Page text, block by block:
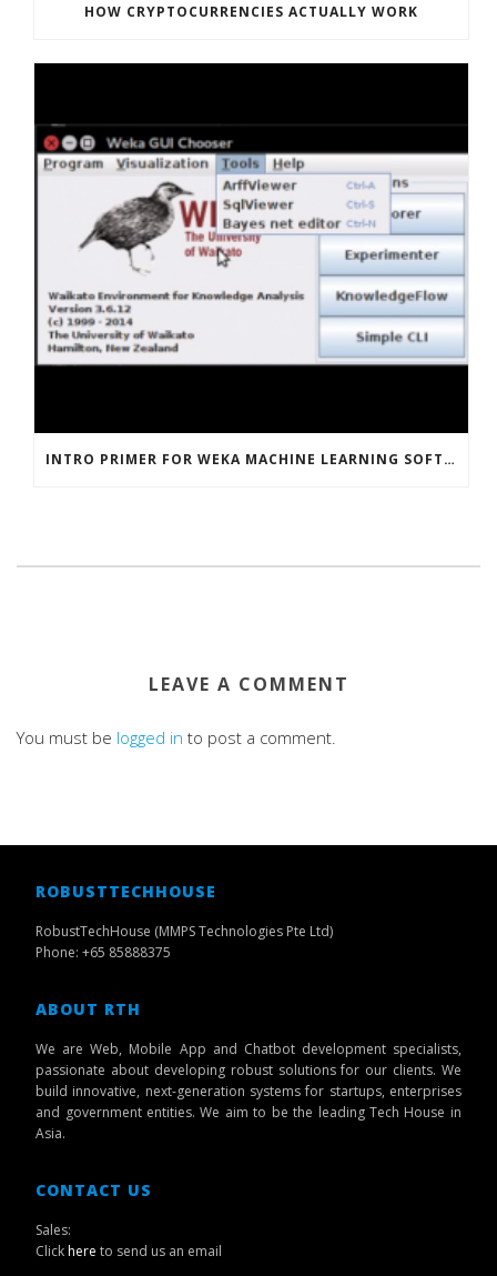
HOW CRYPTOCURRENCIES ACTUALLY WORK
INTRO PRIMER FOR WEKA MACHINE LEARNING SOFTWARE
LEAVE A COMMENT
You must be logged in to post a comment.
ROBUSTTECHHOUSE
RobustTechHouse (MMPS Technologies Pte Ltd)
Phone: +65 85888375
ABOUT RTH
We are Web, Mobile App and Chatbot development specialists,
passionate about developing robust solutions for our clients. We
build innovative, next-generation systems for startups, enterprises
and government entities. We aim to be the leading Tech House in
Asia.
CONTACT US
Sales:
Clickhere to send us an email